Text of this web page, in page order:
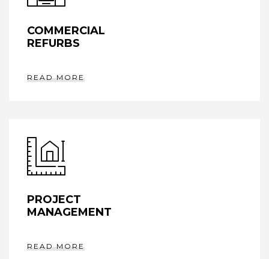
COMMERCIAL
REFURBS
READ MORE
PROJECT
MANAGEMENT
READ MORE